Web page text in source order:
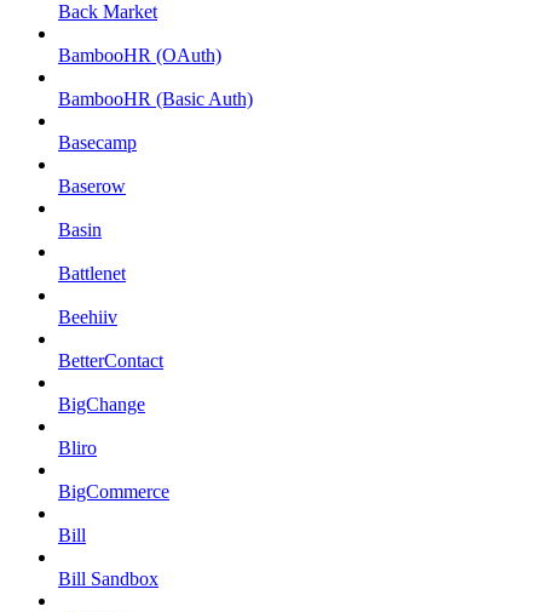
Back Market
BambooHR (OAuth)
BambooHR (Basic Auth)
Basecamp
Baserow
Basin
Battlenet
Beehiiv
BetterContact
BigChange
Bliro
BigCommerce
Bill
Bill Sandbox